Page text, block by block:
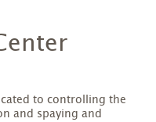
to controlling the
and spaying and